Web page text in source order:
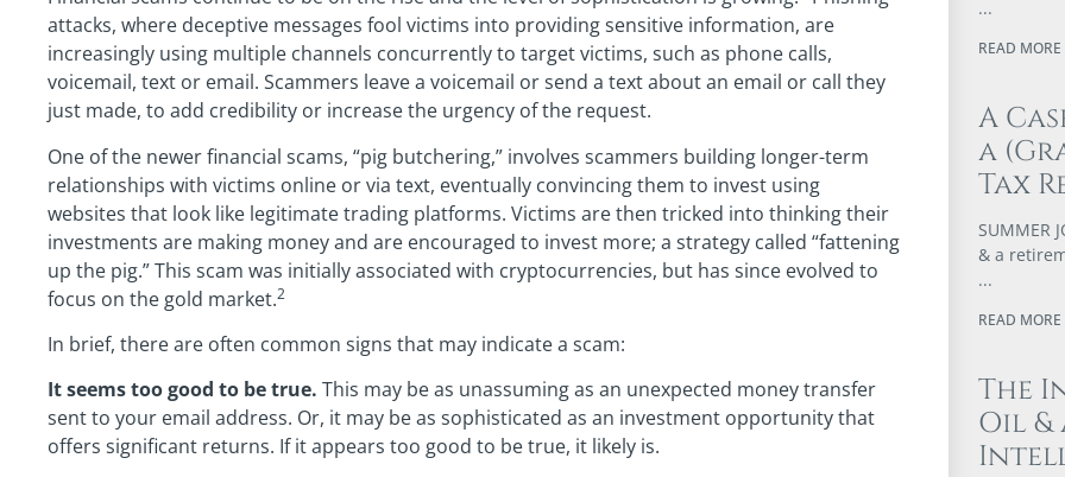
attacks, where deceptive messages fool victims into providing sensitive information, are
increasingly using multiple channels concurrently to target victims, such as phone calls,
voicemail, text or email. Scammers leave a voicemail or send a text about an email or call they
just made, to add credibility or increase the urgency of the request.
One of the newer financial scams, “pig butchering,” involves scammers building longer-term
relationships with victims online or via text, eventually convincing them to invest using
websites that look like legitimate trading platforms. Victims are then tricked into thinking their
investments are making money and are encouraged to invest more; a strategy called “fattening
up the pig.” This scam was initially associated with cryptocurrencies, but has since evolved to
focus on the gold market.2
In brief, there are often common signs that may indicate a scam:
It seems too good to be true. This may be as unassuming as an unexpected money transfer
sent to your email address. Or, it may be as sophisticated as an investment opportunity that
offers significant returns. If it appears too good to be true, it likely is.
READ MORE
A
a
Tax
SUMMER
& a
READ MORE
The
Oil